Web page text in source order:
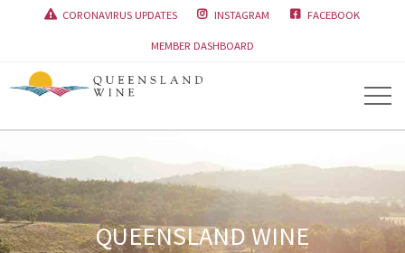
 CORONAVIRUS UPDATES  INSTAGRAM  FACEBOOK
MEMBER DASHBOARD
QUEENSLAND WINE